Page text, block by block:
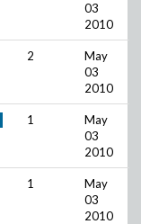
03
2010
2
May
03
2010
1
May
03
2010
1
May
03
2010